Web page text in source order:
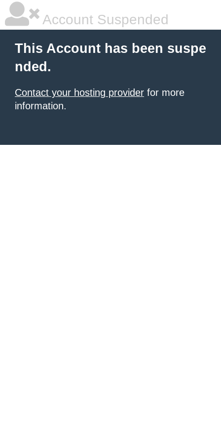
Account Suspended
This Account has been suspe
nded.
Contact your hosting provider for more
information.